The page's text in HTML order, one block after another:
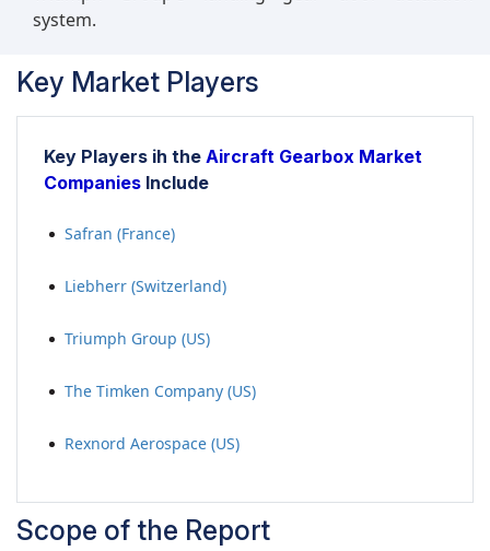
system.
Key Market Players
Key Players ih the Aircraft Gearbox Market
Companies Include
Safran (France)
Liebherr (Switzerland)
Triumph Group (US)
The Timken Company (US)
Rexnord Aerospace (US)
Scope of the Report